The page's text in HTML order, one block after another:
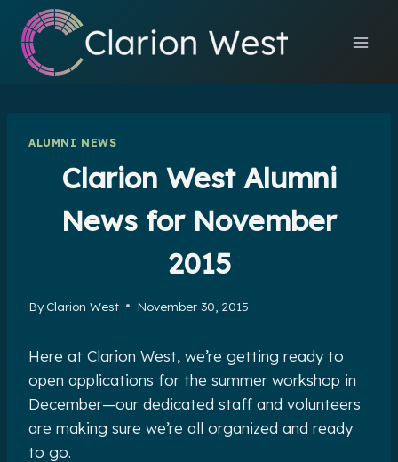
content
ALUMNI NEWS
Clarion West Alumni
News for November
2015
By Clarion West November 30, 2015
Here at Clarion West, we’re getting ready to
open applications for the summer workshop in
December—our dedicated staff and volunteers
are making sure we’re all organized and ready
to go.